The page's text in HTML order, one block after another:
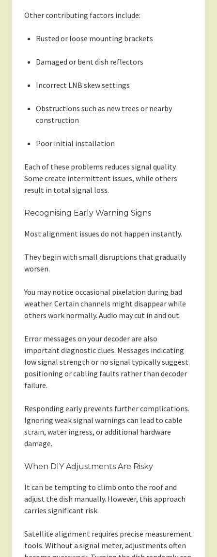
Other contributing factors include:
Rusted or loose mounting brackets
Damaged or bent dish reflectors
Incorrect LNB skew settings
Obstructions such as new trees or nearby
construction
Poor initial installation
Each of these problems reduces signal quality.
Some create intermittent issues, while others
result in total signal loss.
Recognising Early Warning Signs
Most alignment issues do not happen instantly.
They begin with small disruptions that gradually
worsen.
You may notice occasional pixelation during bad
weather. Certain channels might disappear while
others work normally. Audio may cut in and out.
Error messages on your decoder are also
important diagnostic clues. Messages indicating
low signal strength or no signal typically suggest
positioning or cabling faults rather than decoder
failure.
Responding early prevents further complications.
Ignoring weak signal warnings can lead to cable
strain, water ingress, or additional hardware
damage.
When DIY Adjustments Are Risky
It can be tempting to climb onto the roof and
adjust the dish manually. However, this approach
carries significant risk.
Satellite alignment requires precise measurement
tools. Without a signal meter, adjustments often